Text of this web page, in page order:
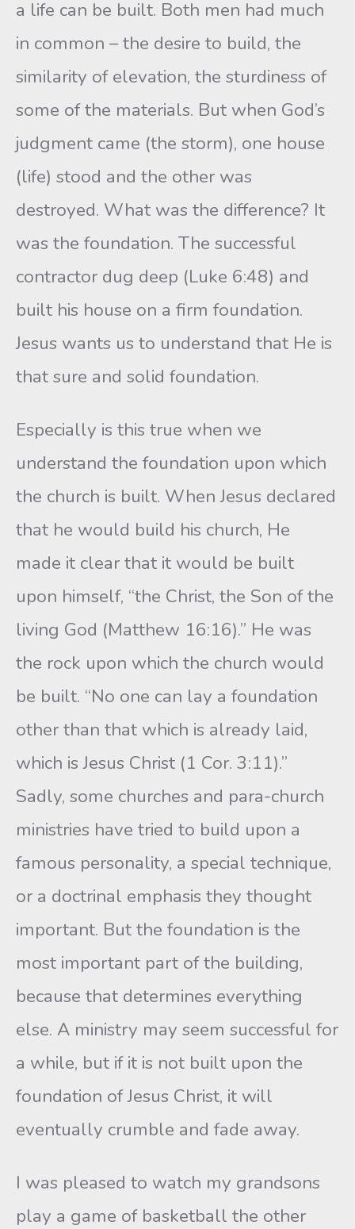
a life can be built. Both men had much
in common – the desire to build, the
similarity of elevation, the sturdiness of
some of the materials. But when God’s
judgment came (the storm), one house
(life) stood and the other was
destroyed. What was the difference? It
was the foundation. The successful
contractor dug deep (Luke 6:48) and
built his house on a firm foundation.
Jesus wants us to understand that He is
that sure and solid foundation.
Especially is this true when we
understand the foundation upon which
the church is built. When Jesus declared
that he would build his church, He
made it clear that it would be built
upon himself, “the Christ, the Son of the
living God (Matthew 16:16).” He was
the rock upon which the church would
be built. “No one can lay a foundation
other than that which is already laid,
which is Jesus Christ (1 Cor. 3:11).”
Sadly, some churches and para-church
ministries have tried to build upon a
famous personality, a special technique,
or a doctrinal emphasis they thought
important. But the foundation is the
most important part of the building,
because that determines everything
else. A ministry may seem successful for
a while, but if it is not built upon the
foundation of Jesus Christ, it will
eventually crumble and fade away.
I was pleased to watch my grandsons
play a game of basketball the other